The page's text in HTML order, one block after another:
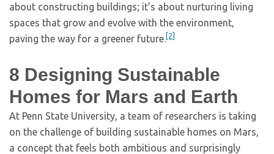
about constructing buildings; it’s about nurturing living
spaces that grow and evolve with the environment,
paving the way for a greener future.[2]
8 Designing Sustainable
Homes for Mars and Earth
At Penn State University, a team of researchers is taking
on the challenge of building sustainable homes on Mars,
a concept that feels both ambitious and surprisingly